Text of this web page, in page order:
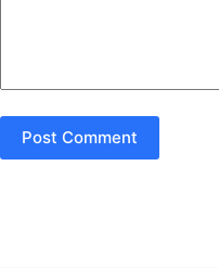
Post Comment